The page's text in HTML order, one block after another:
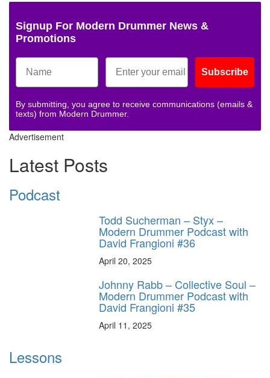
Signup For Modern Drummer News &
Promotions
Subscribe
By submitting, you agree to receive communications (emails &
texts) from Modern Drummer.
Advertisement
Latest Posts
Podcast
Todd Sucherman – Styx –
Modern Drummer Podcast with
David Frangioni #36
April 20, 2025
Johnny Rabb – Collective Soul –
Modern Drummer Podcast with
David Frangioni #35
April 11, 2025
Lessons